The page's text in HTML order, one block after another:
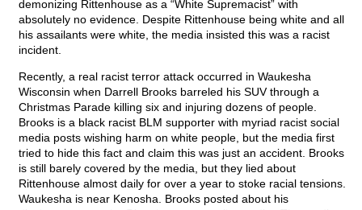
demonizing Rittenhouse as a “White Supremacist” with
absolutely no evidence. Despite Rittenhouse being white and all
his assailants were white, the media insisted this was a racist
incident.
Recently, a real racist terror attack occurred in Waukesha
Wisconsin when Darrell Brooks barreled his SUV through a
Christmas Parade killing six and injuring dozens of people.
Brooks is a black racist BLM supporter with myriad racist social
media posts wishing harm on white people, but the media first
tried to hide this fact and claim this was just an accident. Brooks
is still barely covered by the media, but they lied about
Rittenhouse almost daily for over a year to stoke racial tensions.
Waukesha is near Kenosha. Brooks posted about his